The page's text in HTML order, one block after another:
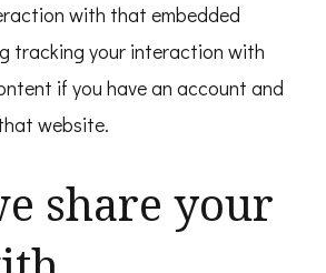
with that embedded
tracking your interaction with
if you have an account and
website.
share your